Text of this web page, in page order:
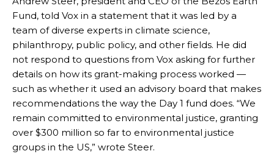
Fund, told Vox in a statement that it was led by a
team of diverse experts in climate science,
philanthropy, public policy, and other fields. He did
not respond to questions from Vox asking for further
details on how its grant-making process worked —
such as whether it used an advisory board that makes
recommendations the way the Day 1 fund does. “We
remain committed to environmental justice, granting
over $300 million so far to environmental justice
groups in the US,” wrote Steer.